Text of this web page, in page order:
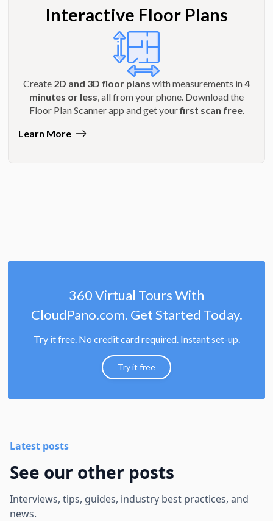
Interactive Floor Plans
Create 2D and 3D floor plans with measurements in4
minutes or less, all from your phone. Download the
Floor Plan Scanner app and get yourfirst scan free.
Learn More
360 Virtual Tours With
CloudPano.com. Get Started Today.
Try it free. No credit card required. Instant set-up.
Try it free
Latest posts
See our other posts
Interviews, tips, guides, industry best practices, and
news.